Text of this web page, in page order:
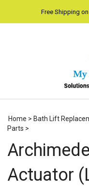
Free Shipping
Home > Bath Lift
Parts >
Actuator